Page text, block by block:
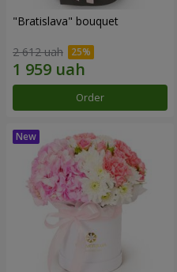
"Bratislava" bouquet
2 612 uah
Order